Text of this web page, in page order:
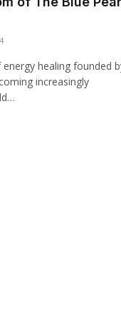
healing founded
increasingly